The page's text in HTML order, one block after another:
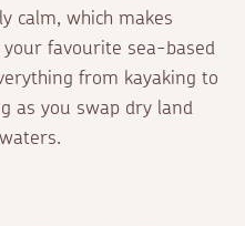
calm, which makes
favourite sea-based
from kayaking to
as you swap dry land